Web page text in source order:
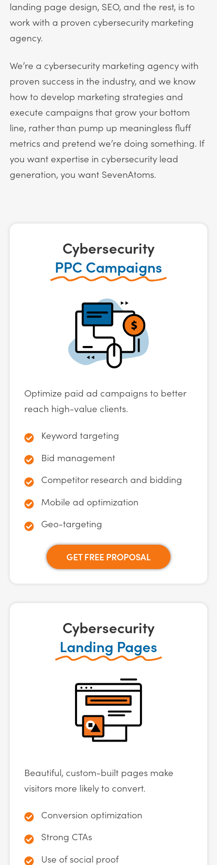
landing page design, SEO, and the rest, is to
work with a proven cybersecurity marketing
agency.
We’re a cybersecurity marketing agency with
proven success in the industry, and we know
how to develop marketing strategies and
execute campaigns that grow your bottom
line, rather than pump up meaningless fluff
metrics and pretend we’re doing something. If
you want expertise in cybersecurity lead
generation, you want SevenAtoms.
Cybersecurity
PPC Campaigns
Optimize paid ad campaigns to better
reach high-value clients.
Keyword targeting
Bid management
Competitor research and bidding
Mobile ad optimization
Geo-targeting
GET FREE PROPOSAL
Cybersecurity
Landing Pages
Beautiful, custom-built pages make
visitors more likely to convert.
Conversion optimization
Strong CTAs
Use of social proof